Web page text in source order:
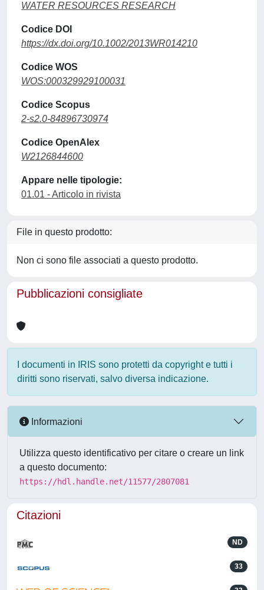
WATER RESOURCES RESEARCH
Codice DOI
https://dx.doi.org/10.1002/2013WR014210
Codice WOS
WOS:000329929100031
Codice Scopus
2-s2.0-84896730974
Codice OpenAlex
W2126844600
Appare nelle tipologie:
01.01 - Articolo in rivista
File in questo prodotto:
Non ci sono file associati a questo prodotto.
Pubblicazioni consigliate
I documenti in IRIS sono protetti da copyright e tutti i
diritti sono riservati, salvo diversa indicazione.
Informazioni
Utilizza questo identificativo per citare o creare un link
a questo documento:
https://hdl.handle.net/11577/2807081
Citazioni
ND
33